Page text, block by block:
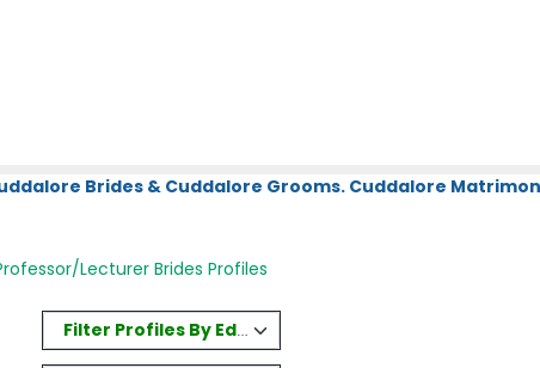
Brides & Cuddalore Grooms. Cuddalore
Lecturer Brides Profiles
Filter Profiles By Education